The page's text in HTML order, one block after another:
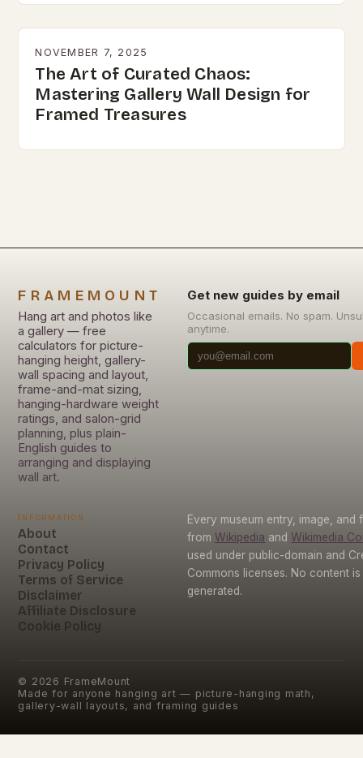
NOVEMBER 7, 2025
The Art of Curated Chaos:
Mastering Gallery Wall Design for
Framed Treasures
FRAMEMOUNT
Hang art and photos like
a gallery — free
calculators for picture-
hanging height, gallery-
wall spacing and layout,
frame-and-mat sizing,
hanging-hardware weight
ratings, and salon-grid
planning, plus plain-
English guides to
arranging and displaying
wall art.
Get new guides by email
Occasional emails. No spam.
anytime.
Information
About
Contact
Privacy Policy
Terms of Service
Disclaimer
Affiliate Disclosure
Cookie Policy
Every museum entry, image, and
from Wikipedia and Wikimedia
used under public-domain and
Commons licenses. No content is
generated.
© 2026 FrameMount
Made for anyone hanging art — picture-hanging math,
gallery-wall layouts, and framing guides